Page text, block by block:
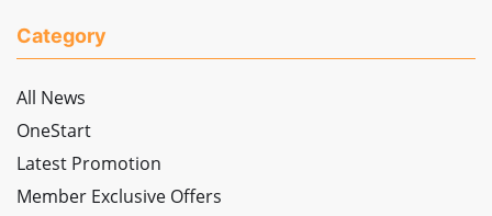
Category
All News
OneStart
Latest Promotion
Member Exclusive Offers